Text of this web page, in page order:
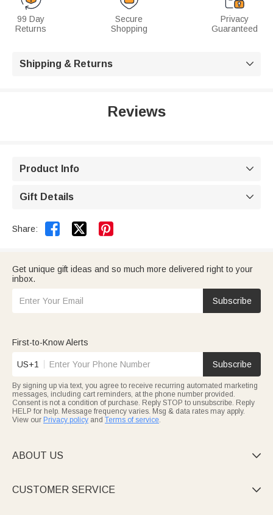
99 Day
Returns
Secure
Shopping
Privacy
Guaranteed
Shipping & Returns 
Reviews
Product Info 
Gift Details 
Share:  
Get unique gift ideas and so much more delivered right to your
inbox.
Subscribe
First-to-Know Alerts
US+1 Subscribe
By signing up via text, you agree to receive recurring automated marketing
messages, including cart reminders, at the phone number provided.
Consent is not a condition of purchase. Reply STOP to unsubscribe. Reply
HELP for help. Message frequency varies. Msg & data rates may apply.
View our Privacy policy and Terms of service.
ABOUT US 
CUSTOMER SERVICE 